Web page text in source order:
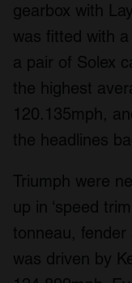
gearbox with
was fitted with
a pair of Solex
the highest
120.135mph,
the headlines
Triumph were
up in ‘speed
tonneau,
was driven by